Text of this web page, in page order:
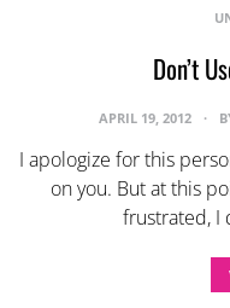
Don’t
APRIL 19, 2012
I apologize for this
on you. But at this
frustrated, I